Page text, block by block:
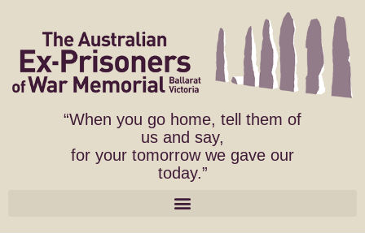
“When you go home, tell them of
us and say,
for your tomorrow we gave our
today.”